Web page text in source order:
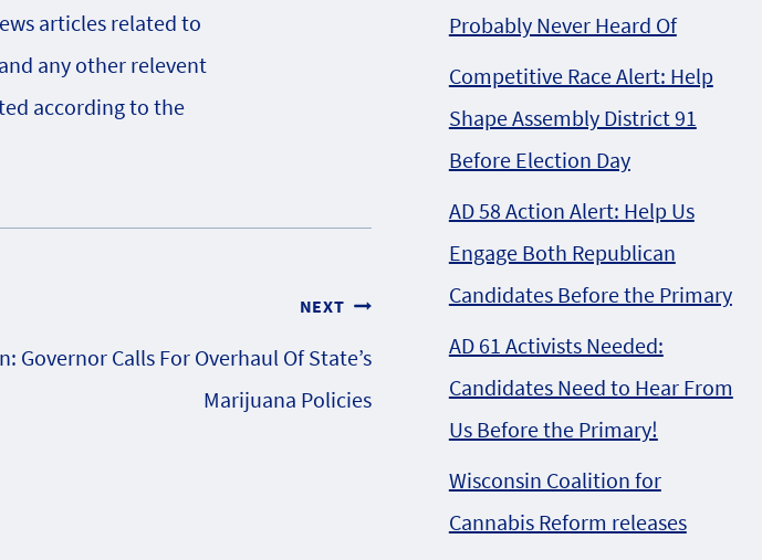
articles related to
any other relevent
according to the
NEXT
Governor Calls For Overhaul Of State’s
Marijuana Policies
Probably Never Heard Of
Competitive Race Alert: Help
Shape Assembly District 91
Before Election Day
AD 58 Action Alert: Help Us
Engage Both Republican
Candidates Before the Primary
AD 61 Activists Needed:
Candidates Need to Hear From
Us Before the Primary!
Wisconsin Coalition for
Cannabis Reform releases